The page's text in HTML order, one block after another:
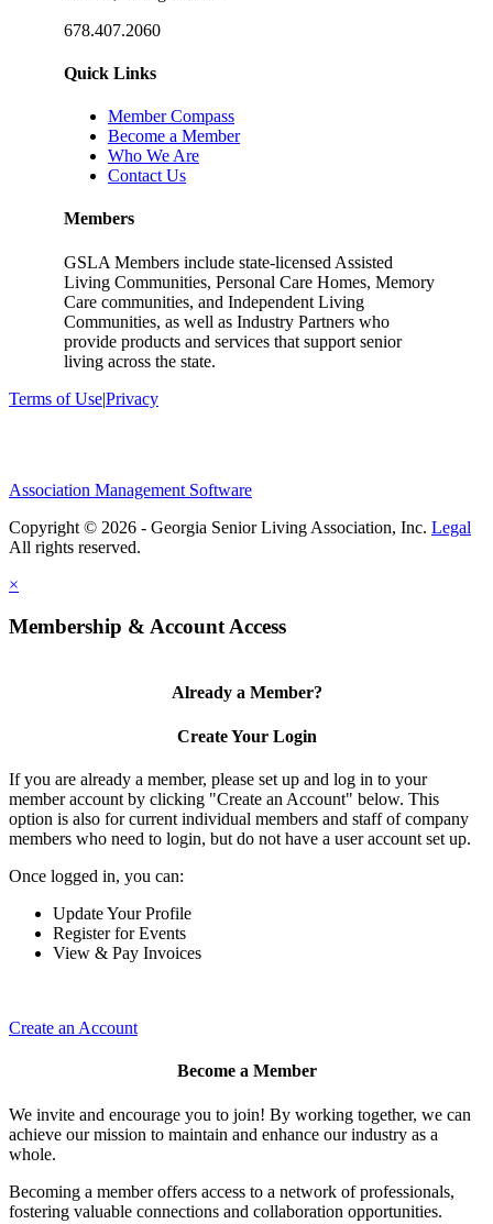
678.407.2060
Quick Links
Member Compass
Become a Member
Who We Are
Contact Us
Members
GSLA Members include state-licensed Assisted
Living Communities, Personal Care Homes, Memory
Care communities, and Independent Living
Communities, as well as Industry Partners who
provide products and services that support senior
living across the state.
Terms of Use|Privacy
Association Management Software
Copyright © 2026 - Georgia Senior Living Association, Inc. Legal
×
Membership & Account Access
Already a Member?
Create Your Login
If you are already a member, please set up and log in to your
member account by clicking "Create an Account" below. This
option is also for current individual members and staff of company
members who need to login, but do not have a user account set up.
Once logged in, you can:
Update Your Profile
Register for Events
View & Pay Invoices
Create an Account
Become a Member
We invite and encourage you to join! By working together, we can
achieve our mission to maintain and enhance our industry as a
whole.
Becoming a member offers access to a network of professionals,
fostering valuable connections and collaboration opportunities.